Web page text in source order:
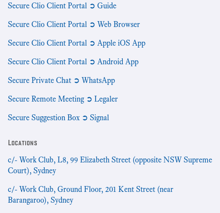
Secure Clio Client Portal ➲ Guide
Secure Clio Client Portal ➲ Web Browser
Secure Clio Client Portal ➲ Apple iOS App
Secure Clio Client Portal ➲ Android App
Secure Private Chat ➲ WhatsApp
Secure Remote Meeting ➲ Legaler
Secure Suggestion Box ➲ Signal
Locations
c/- Work Club, L8, 99 Elizabeth Street (opposite NSW Supreme
Court), Sydney
c/- Work Club, Ground Floor, 201 Kent Street (near
Barangaroo), Sydney